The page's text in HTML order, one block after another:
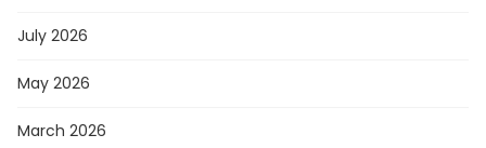
July 2026
May 2026
March 2026